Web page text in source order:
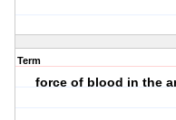
Term
force of blood in the